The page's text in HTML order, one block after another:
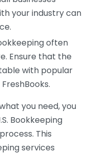
your industry can
often
Ensure that the
with popular
you need, you
Bookkeeping
This
services